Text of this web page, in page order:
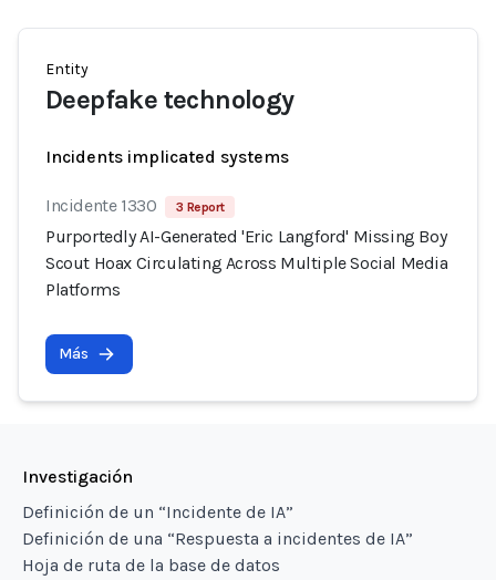
Entity
Deepfake technology
Incidents implicated systems
Incidente 1330 3 Report
Purportedly AI-Generated 'Eric Langford' Missing Boy
Scout Hoax Circulating Across Multiple Social Media
Platforms
Más
Investigación
Definición de un “Incidente de IA”
Definición de una “Respuesta a incidentes de IA”
Hoja de ruta de la base de datos